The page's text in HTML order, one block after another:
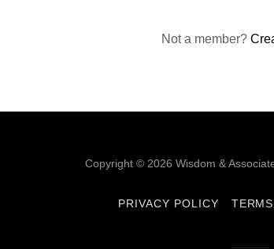
Not a member?
Copyright © 2026 Wisdom &
PRIVACY POLICY